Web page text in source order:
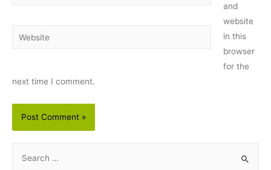
Website
and
website
in this
browser
for the
next time I comment.